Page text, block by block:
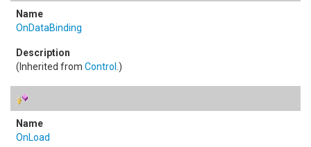
OnDataBinding
(Inherited from Control .)
OnLoad